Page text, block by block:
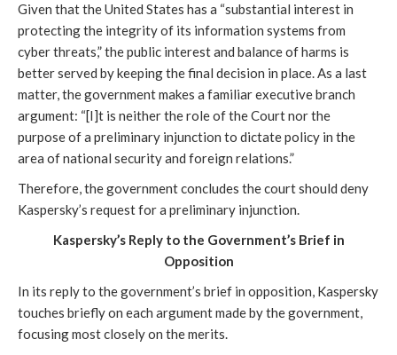
Given that the United States has a “substantial interest in
protecting the integrity of its information systems from
cyber threats,” the public interest and balance of harms is
better served by keeping the final decision in place. As a last
matter, the government makes a familiar executive branch
argument: “[I]t is neither the role of the Court nor the
purpose of a preliminary injunction to dictate policy in the
area of national security and foreign relations.”
Therefore, the government concludes the court should deny
Kaspersky’s request for a preliminary injunction.
Kaspersky’s Reply to the Government’s Brief in
Opposition
In its reply to the government’s brief in opposition, Kaspersky
touches briefly on each argument made by the government,
focusing most closely on the merits.